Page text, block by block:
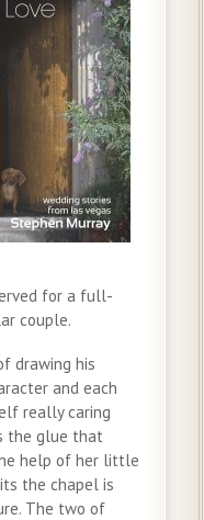
for a full-
couple.
drawing his
and each
really caring
the glue that
help of her little
the chapel is
The two of